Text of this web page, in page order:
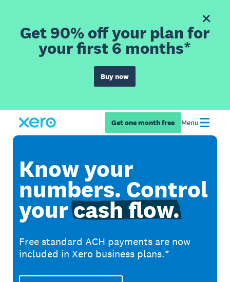
Get 90% off your plan for
your first 6 months*
Buy now
Get one month free Menu
Know your
numbers. Control
yourcash flow.
Free standard ACH payments are now
included in Xero business plans.*